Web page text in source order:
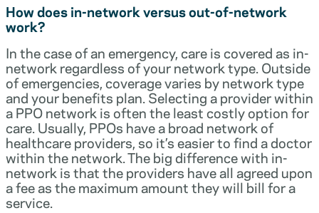
How does in-network versus out-of-network
work?
In the case of an emergency, care is covered as in-
network regardless of your network type. Outside
of emergencies, coverage varies by network type
and your benefits plan. Selecting a provider within
a PPO network is often the least costly option for
care. Usually, PPOs have a broad network of
healthcare providers, so it’s easier to find a doctor
within the network. The big difference with in-
network is that the providers have all agreed upon
a fee as the maximum amount they will bill for a
service.